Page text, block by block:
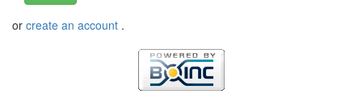
or create an account .